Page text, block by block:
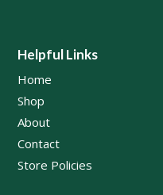
Helpful Links
Home
Shop
About
Contact
Store Policies